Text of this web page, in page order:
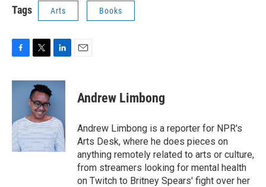
Tags Arts Books
c
o
k
i
t
t
e
r
n
d
I
n
Andrew Limbong
Andrew Limbong is a reporter for NPR's
Arts Desk, where he does pieces on
anything remotely related to arts or culture,
from streamers looking for mental health
on Twitch to Britney Spears' fight over her